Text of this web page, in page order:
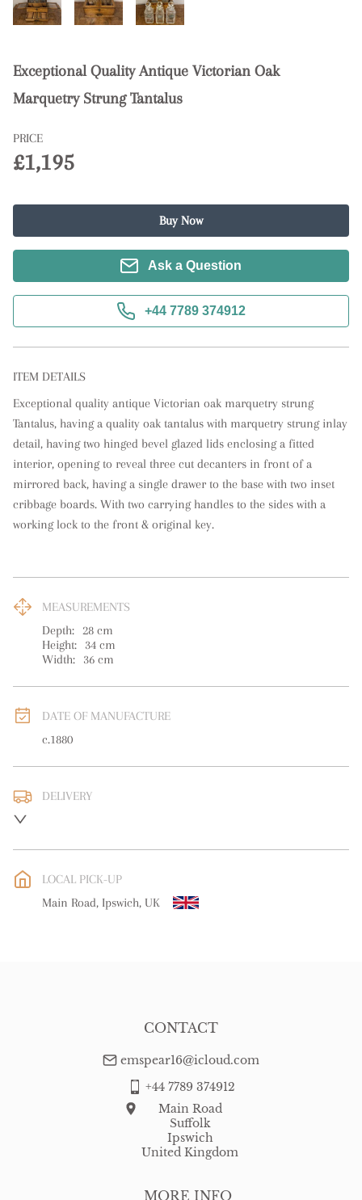
Exceptional Quality Antique Victorian Oak
Marquetry Strung Tantalus
PRICE
£1,195
Buy Now
Ask a Question
+44 7789 374912
ITEM DETAILS
Exceptional quality antique Victorian oak marquetry strung
Tantalus, having a quality oak tantalus with marquetry strung inlay
detail, having two hinged bevel glazed lids enclosing a fitted
interior, opening to reveal three cut decanters in front of a
mirrored back, having a single drawer to the base with two inset
cribbage boards. With two carrying handles to the sides with a
working lock to the front & original key.
MEASUREMENTS
Depth: 28 cm
Height:
34 cm
Width:
36 cm
DATE OF MANUFACTURE
c.1880
DELIVERY
WORLD: Please contact dealer to request delivery price
free delivery
LOCAL PICK-UP
Main Road, Ipswich, UK
MORE INFO
CONTACT
emspear16@icloud.com
+44 7789 374912
Main Road
Suffolk
Ipswich
United Kingdom